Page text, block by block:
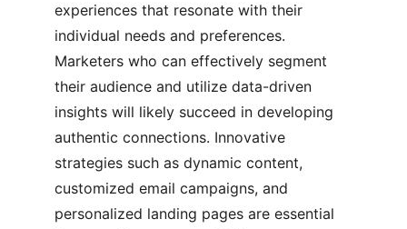
experiences that resonate with their
individual needs and preferences.
Marketers who can effectively segment
their audience and utilize data-driven
insights will likely succeed in developing
authentic connections. Innovative
strategies such as dynamic content,
customized email campaigns, and
personalized landing pages are essential